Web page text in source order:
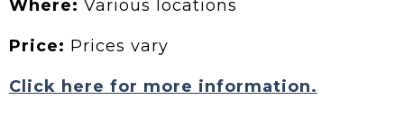
Where: Various locations
Price: Prices vary
Click here for more information.